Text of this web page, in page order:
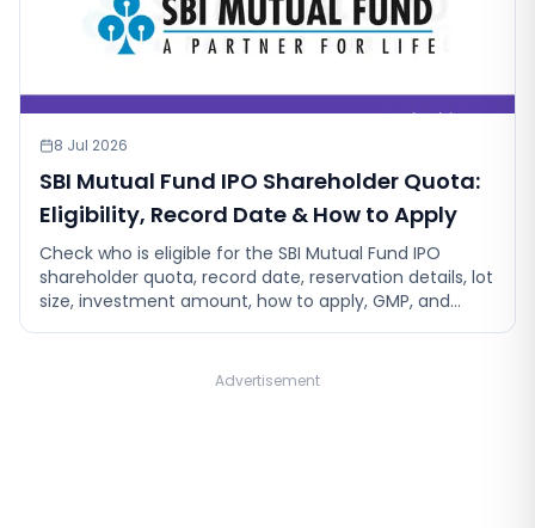
8 Jul 2026
SBI Mutual Fund IPO Shareholder Quota:
Eligibility, Record Date & How to Apply
Check who is eligible for the SBI Mutual Fund IPO
shareholder quota, record date, reservation details, lot
size, investment amount, how to apply, GMP, and
Advertisement